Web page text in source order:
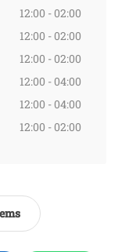
12:00 - 02:00
12:00 - 02:00
12:00 - 02:00
12:00 - 04:00
12:00 - 04:00
12:00 - 02:00